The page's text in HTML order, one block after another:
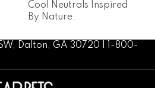
Cool Neutrals Inspired
By Nature.
Dalton, GA 30720 | 1-800-